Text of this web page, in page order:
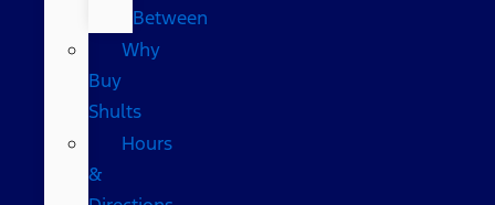
Between
Why
Buy
Shults
Hours
&